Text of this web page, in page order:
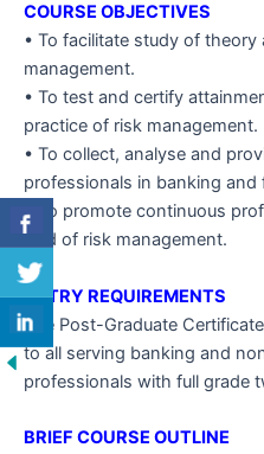
COURSE OBJECTIVES
• To facilitate study of
management.
• To test and certify
practice of risk management.
• To collect, analyse and
professionals in banking and
• To promote continuous
field of risk management.
ENTRY REQUIREMENTS
The Post-Graduate
to all serving banking and
professionals with full grade
BRIEF COURSE OUTLINE